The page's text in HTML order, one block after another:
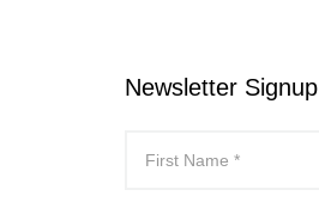
Newsletter Signup